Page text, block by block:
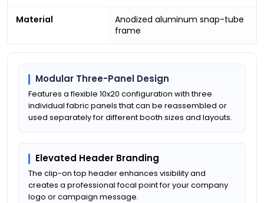
Material
Anodized aluminum snap-tube
frame
Modular Three-Panel Design
Features a flexible 10x20 configuration with three
individual fabric panels that can be reassembled or
used separately for different booth sizes and layouts.
Elevated Header Branding
The clip-on top header enhances visibility and
creates a professional focal point for your company
logo or campaign message.